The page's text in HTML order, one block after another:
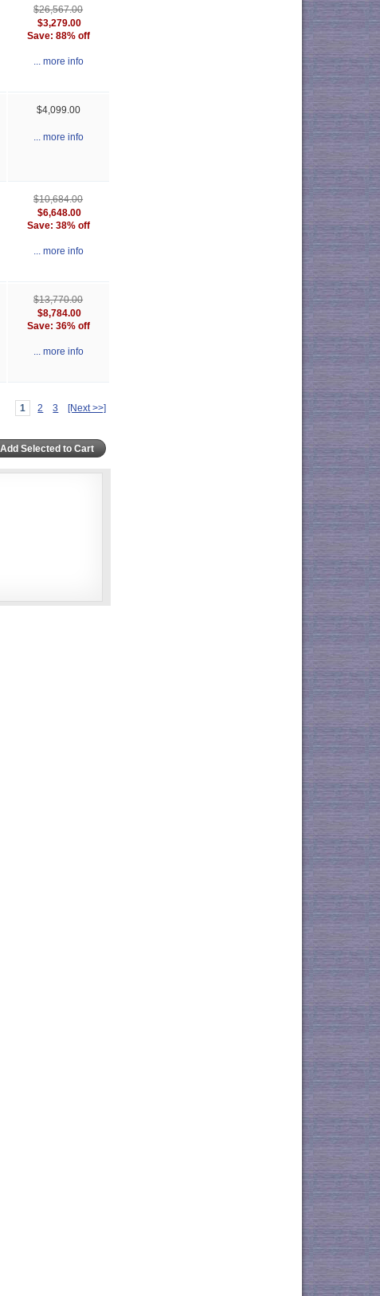
$26,567.00
$3,279.00
Save: 88% off
... more info
$4,099.00
... more info
$10,684.00
$6,648.00
Save: 38% off
... more info
$13,770.00
$8,784.00
Save: 36% off
... more info
1 2 3 [Next >>]